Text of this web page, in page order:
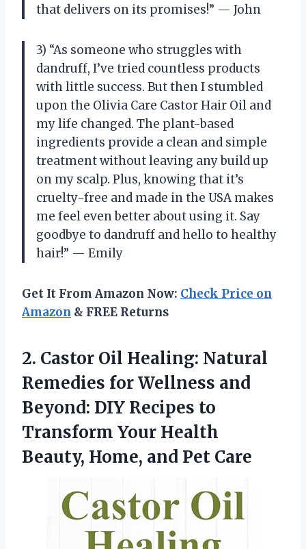
that delivers on its promises!” — John
3) “As someone who struggles with
dandruff, I’ve tried countless products
with little success. But then I stumbled
upon the Olivia Care Castor Hair Oil and
my life changed. The plant-based
ingredients provide a clean and simple
treatment without leaving any build up
on my scalp. Plus, knowing that it’s
cruelty-free and made in the USA makes
me feel even better about using it. Say
goodbye to dandruff and hello to healthy
hair!” — Emily
Get It From Amazon Now: Check Price on
Amazon & FREE Returns
2. Castor Oil Healing: Natural
Remedies for Wellness and
Beyond: DIY Recipes to
Transform Your Health
Beauty, Home, and Pet Care